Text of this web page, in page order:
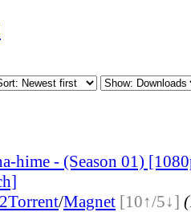
hime - (Season 01)
Torrent/Magnet [10↑/5↓]